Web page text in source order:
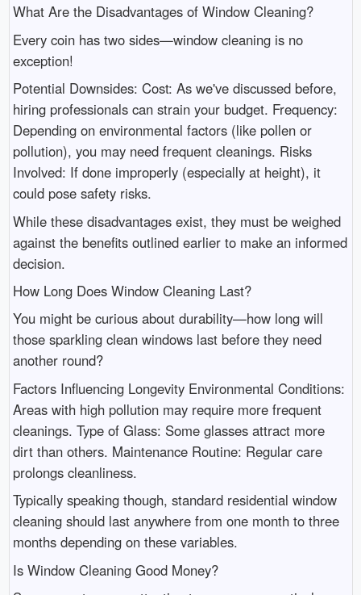
What Are the Disadvantages of Window Cleaning?
Every coin has two sides—window cleaning is no
exception!
Potential Downsides: Cost: As we've discussed before,
hiring professionals can strain your budget. Frequency:
Depending on environmental factors (like pollen or
pollution), you may need frequent cleanings. Risks
Involved: If done improperly (especially at height), it
could pose safety risks.
While these disadvantages exist, they must be weighed
against the benefits outlined earlier to make an informed
decision.
How Long Does Window Cleaning Last?
You might be curious about durability—how long will
those sparkling clean windows last before they need
another round?
Factors Influencing Longevity Environmental Conditions:
Areas with high pollution may require more frequent
cleanings. Type of Glass: Some glasses attract more
dirt than others. Maintenance Routine: Regular care
prolongs cleanliness.
Typically speaking though, standard residential window
cleaning should last anywhere from one month to three
months depending on these variables.
Is Window Cleaning Good Money?